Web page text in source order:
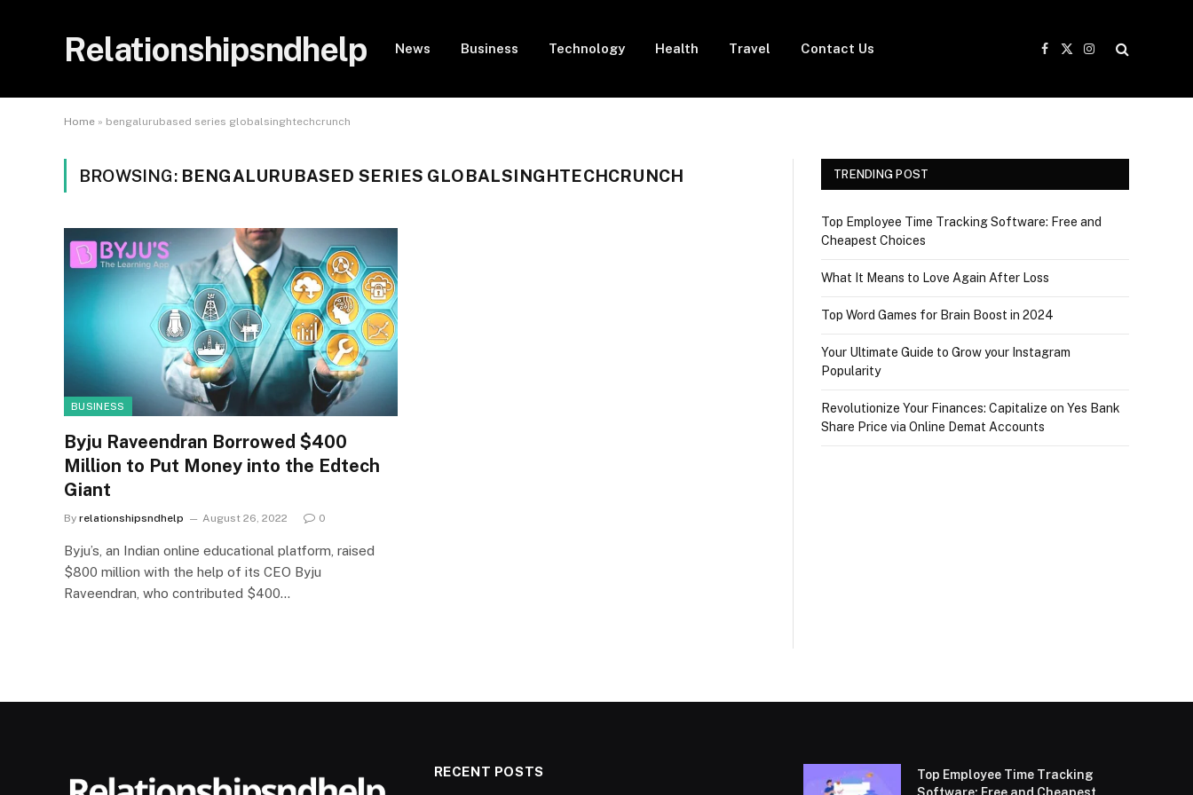
Relationshipsndhelp News Business Technology Health Travel Contact Us
Facebook
X
Instagram
Home » bengalurubased series globalsinghtechcrunch
BROWSING: BENGALURUBASED SERIES GLOBALSINGHTECHCRUNCH
BUSINESS
Byju Raveendran Borrowed $400
Million to Put Money into the Edtech
Giant
By relationshipsndhelp August 26, 2022 0
Byju’s, an Indian online educational platform, raised
$800 million with the help of its CEO Byju
Raveendran, who contributed $400…
TRENDING POST
Top Employee Time Tracking Software: Free and
Cheapest Choices
What It Means to Love Again After Loss
Top Word Games for Brain Boost in 2024
Your Ultimate Guide to Grow your Instagram
Popularity
Revolutionize Your Finances: Capitalize on Yes Bank
Share Price via Online Demat Accounts
RECENT POSTS
Top Employee Time Tracking
Software: Free and Cheapest